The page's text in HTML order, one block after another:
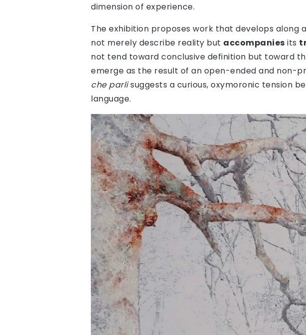
dimension of experience.
The exhibition proposes work that develops along
not merely describe reality but accompanies its
not tend toward conclusive definition but toward
emerge as the result of an open-ended and non-
che parlisuggests a curious, oxymoronic tension
language.